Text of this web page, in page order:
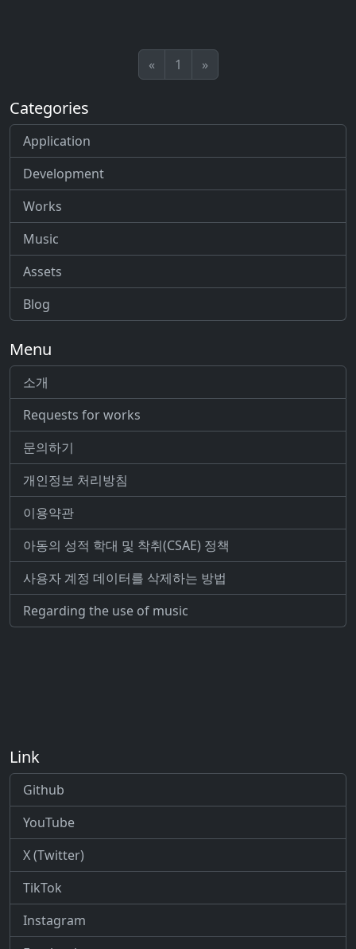
« 1 »
Categories
Application
Development
Works
Music
Assets
Blog
Menu
소개
Requests for works
문의하기
개인정보 처리방침
이용약관
아동의 성적 학대 및 착취(CSAE) 정책
사용자 계정 데이터를 삭제하는 방법
Regarding the use of music
Link
Github
YouTube
X (Twitter)
TikTok
Instagram